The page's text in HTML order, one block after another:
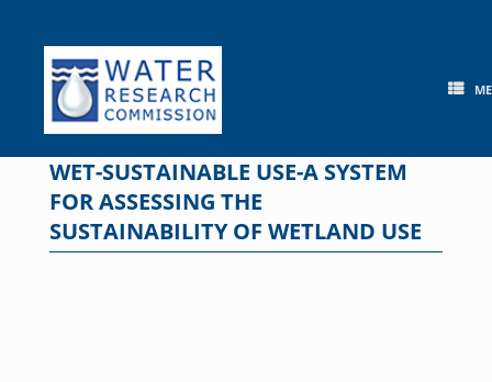
content
WET-SUSTAINABLE USE-A SYSTEM
FOR ASSESSING THE
SUSTAINABILITY OF WETLAND USE